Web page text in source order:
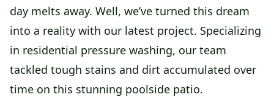
day melts away. Well, we’ve turned this dream
into a reality with our latest project. Specializing
in residential pressure washing, our team
tackled tough stains and dirt accumulated over
time on this stunning poolside patio.